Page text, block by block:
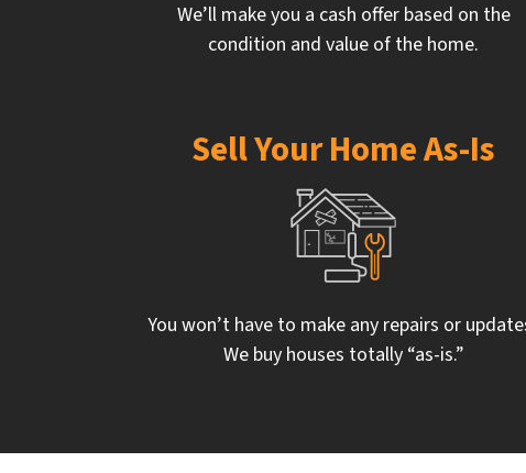
We’ll make you a cash offer based on the
condition and value of the home.
Sell Your Home As-Is
You won’t have to make any repairs or
We buy houses totally “as-is.”